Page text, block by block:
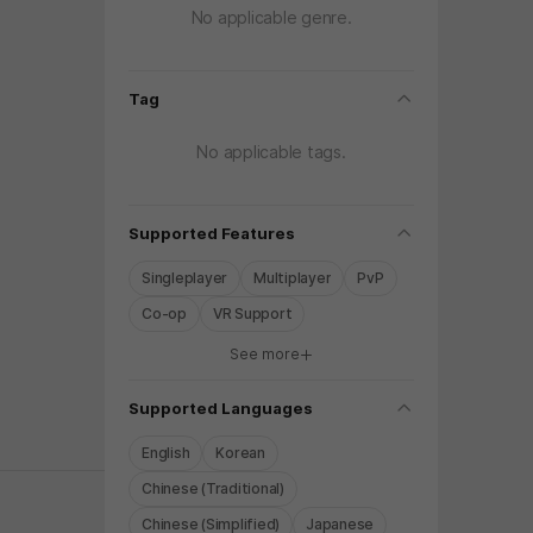
No applicable genre.
Tag folding
No applicable tags.
Supported Features folding
Singleplayer Multiplayer
PvP
Co-op
VR Support
See more
Supported Languages folding
English
Korean
Chinese (Traditional)
Chinese (Simplified)
Japanese